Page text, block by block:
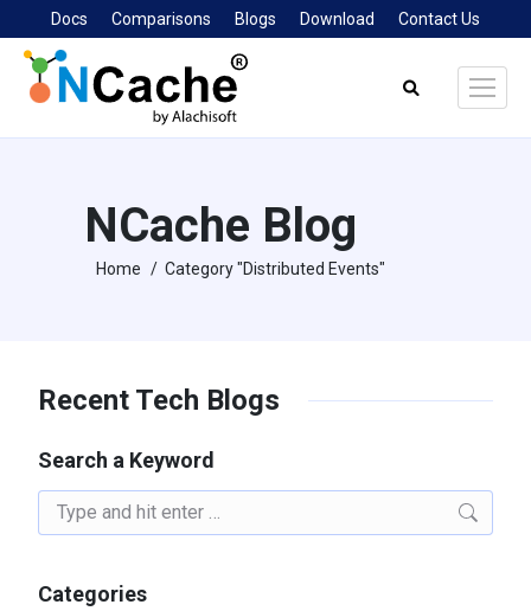
Docs Comparisons Blogs Download Contact Us
Search:
NCache Blog
You are here:
Home Category "Distributed Events"
Recent Tech Blogs
Search a Keyword
Search:
Categories